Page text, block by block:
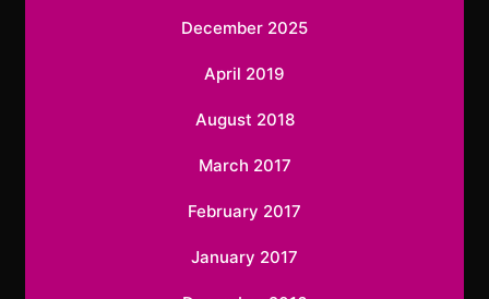
December 2025
April 2019
August 2018
March 2017
February 2017
January 2017